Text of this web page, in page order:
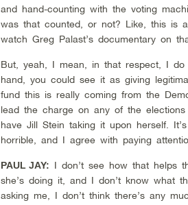
and hand-counting with the voting
was that counted, or not? Like, this is
watch Greg Palast’s documentary on
But, yeah, I mean, in that respect, I
hand, you could see it as giving
fund this is really coming from the
lead the charge on any of the
have Jill Stein taking it upon herself.
horrible, and I agree with paying
PAUL JAY: I don’t see how that helps
she’s doing it, and I don’t know what
asking me, I don’t think there’s any